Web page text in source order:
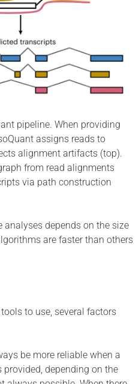
pipeline. When providing
assigns reads to
alignment artifacts (top).
from read alignments
via path construction
analyses depends on the size
are faster than others
to use, several factors
be more reliable when a
provided, depending on the